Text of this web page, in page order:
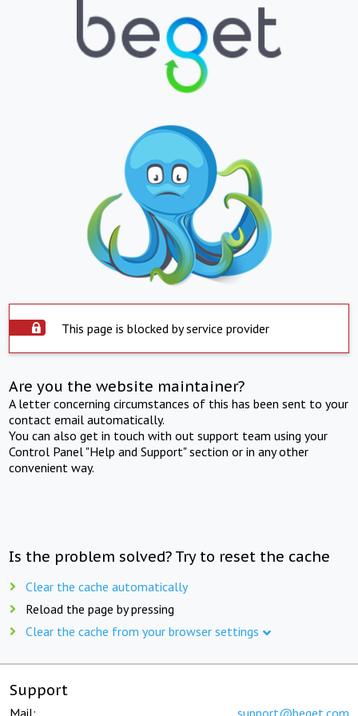
This page is blocked by service provider
Are you the website maintainer?
A letter concerning circumstances of this has been sent to your
contact email automatically.
You can also get in touch with out support team using your
Control Panel "Help and Support" section or in any other
convenient way.
Is the problem solved? Try to reset the cache
Clear the cache automatically
Reload the page by pressing
Clear the cache from your browser settings
Support
Mail: support@beget.com